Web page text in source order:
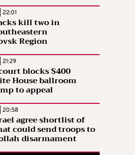
22:01
kill two in
Region
21:29
blocks $400
House ballroom
to appeal
20:58
agree shortlist of
could send troops to
disarmament